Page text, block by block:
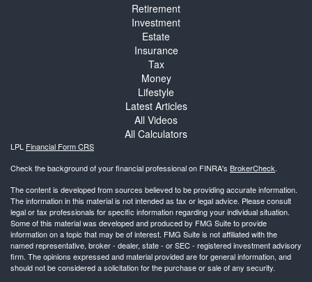
Retirement
Investment
Estate
Insurance
Tax
Money
Lifestyle
Latest Articles
All Videos
All Calculators
LPL Financial Form CRS
Check the background of your financial professional on FINRA's BrokerCheck.
The content is developed from sources believed to be providing accurate information.
The information in this material is not intended as tax or legal advice. Please consult
legal or tax professionals for specific information regarding your individual situation.
Some of this material was developed and produced by FMG Suite to provide
information on a topic that may be of interest. FMG Suite is not affiliated with the
named representative, broker - dealer, state - or SEC - registered investment advisory
firm. The opinions expressed and material provided are for general information, and
should not be considered a solicitation for the purchase or sale of any security.